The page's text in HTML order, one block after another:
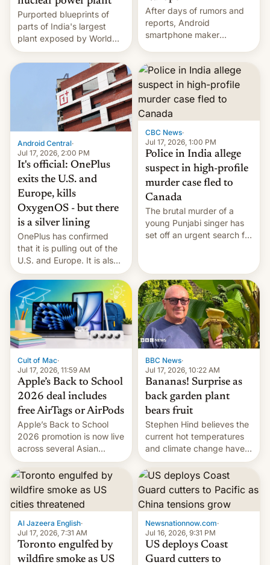
Purported blueprints of
parts of India's largest
plant exposed by World
Leaks ransomeware group,
Reuters reports.
After days of rumors and
reports, Android
smartphone maker
fact, leaving North
America and Europe and
will no longer release new
[Read More]
Android Central·
Jul 17, 2026, 2:00 PM
It's official: OnePlus
exits the U.S. and
Europe, kills
OxygenOS - but there
is a silver lining
OnePlus has confirmed
that it is pulling out of the
U.S. and Europe. It is also
closing OxygenOS, and
existing phones will get
ColorOS.
CBC News·
Jul 17, 2026, 1:00 PM
Police in India allege
suspect in high-profile
murder case fled to
Canada
The brutal murder of a
young Punjabi singer has
set off an urgent search for
suspect has fled to
Canada.
Cult of Mac·
Jul 17, 2026, 11:59 AM
Apple’s Back to School
2026 deal includes
free AirTags or AirPods
Apple’s Back to School
2026 promotion is now live
across several Asian
countries, giving eligible
students free AirTags or
AirPods Pro. (via Cult of
Mac - Your source for the
latest Apple news, rumors,
analysis, reviews, how-tos
and deals.)
BBC News·
Jul 17, 2026, 10:22 AM
Bananas! Surprise as
back garden plant
bears fruit
Stephen Hind believes the
current hot temperatures
and climate change have
encouraged the fruit.
Al Jazeera English·
Jul 17, 2026, 7:31 AM
Toronto engulfed by
wildfire smoke as US
Newsnationnow.com·
Jul 16, 2026, 9:31 PM
US deploys Coast
Guard cutters to